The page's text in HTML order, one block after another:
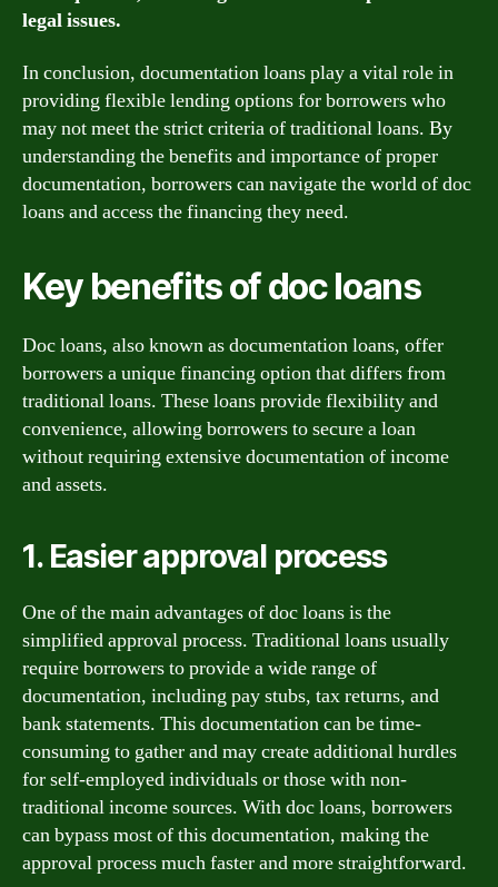
legal issues.
In conclusion, documentation loans play a vital role in
providing flexible lending options for borrowers who
may not meet the strict criteria of traditional loans. By
understanding the benefits and importance of proper
documentation, borrowers can navigate the world of doc
loans and access the financing they need.
Key benefits of doc loans
Doc loans, also known as documentation loans, offer
borrowers a unique financing option that differs from
traditional loans. These loans provide flexibility and
convenience, allowing borrowers to secure a loan
without requiring extensive documentation of income
and assets.
1. Easier approval process
One of the main advantages of doc loans is the
simplified approval process. Traditional loans usually
require borrowers to provide a wide range of
documentation, including pay stubs, tax returns, and
bank statements. This documentation can be time-
consuming to gather and may create additional hurdles
for self-employed individuals or those with non-
traditional income sources. With doc loans, borrowers
can bypass most of this documentation, making the
approval process much faster and more straightforward.